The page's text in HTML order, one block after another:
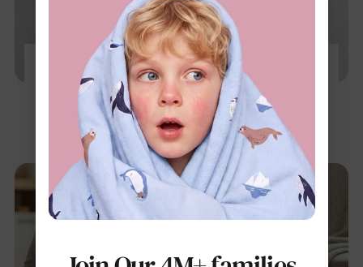
The 0-12 Month Baby Capsule Wardrobe: A
Stage-by-Stage Guide
Dec 3, 2025